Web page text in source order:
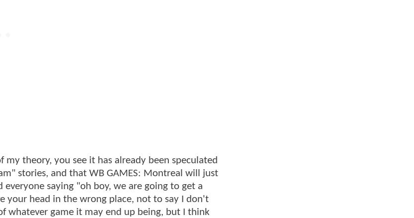
theory, you see it has already been speculated
stories, and that WB GAMES: Montreal will just
saying "oh boy, we are going to get a
your head in the wrong place, not to say I don't
whatever game it may end up being, but I think